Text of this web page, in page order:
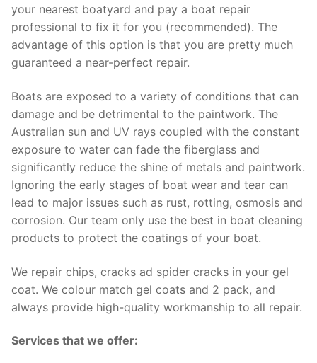
your nearest boatyard and pay a boat repair
professional to fix it for you (recommended). The
advantage of this option is that you are pretty much
guaranteed a near-perfect repair.
Boats are exposed to a variety of conditions that can
damage and be detrimental to the paintwork. The
Australian sun and UV rays coupled with the constant
exposure to water can fade the fiberglass and
significantly reduce the shine of metals and paintwork.
Ignoring the early stages of boat wear and tear can
lead to major issues such as rust, rotting, osmosis and
corrosion. Our team only use the best in boat cleaning
products to protect the coatings of your boat.
We repair chips, cracks ad spider cracks in your gel
coat. We colour match gel coats and 2 pack, and
always provide high-quality workmanship to all repair.
Services that we offer: